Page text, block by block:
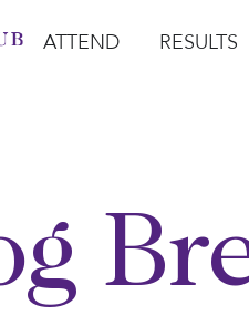
ATTEND RESULTS